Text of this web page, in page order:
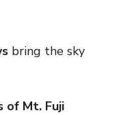
bring the sky
of Mt. Fuji